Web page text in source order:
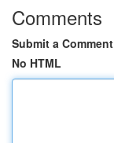
Comments
Submit a Comment
No HTML